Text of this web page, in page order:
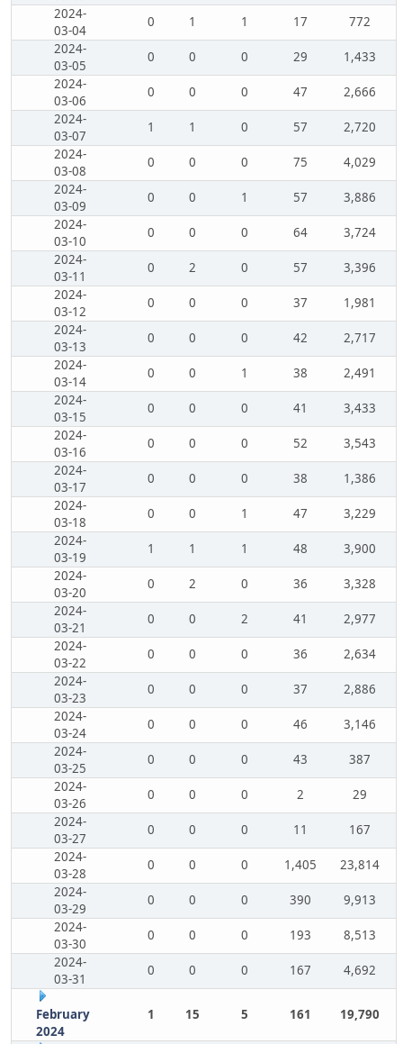
2024-
03-04
0 1 1 17
772
2024-
03-05
0 0 0 29
1,433
2024-
03-06
0 0 0 47
2,666
2024-
03-07
1 1 0 57
2,720
2024-
03-08
0 0 0 75
4,029
2024-
03-09
0 0 1 57
3,886
2024-
03-10
0 0 0 64
3,724
2024-
03-11
0 2 0 57
3,396
2024-
03-12
0 0 0 37
1,981
2024-
03-13
0 0 0 42
2,717
2024-
03-14
0 0 1 38
2,491
2024-
03-15
0 0 0 41
3,433
2024-
03-16
0 0 0 52
3,543
2024-
03-17
0 0 0 38
1,386
2024-
03-18
0 0 1 47
3,229
2024-
03-19
1 1 1 48
3,900
2024-
03-20
0 2 0 36
3,328
2024-
03-21
0 0 2 41
2,977
2024-
03-22
0 0 0 36
2,634
2024-
03-23
0 0 0 37
2,886
2024-
03-24
0 0 0 46
3,146
2024-
03-25
0 0 0 43
387
2024-
03-26
0 0 0 2
29
2024-
03-27
0 0 0 11
167
2024-
03-28
0 0 0 1,405
23,814
2024-
03-29
0 0 0 390
9,913
2024-
03-30
0 0 0 193
8,513
2024-
03-31
0 0 0 167 4,692
February
2024
1 15 5 161 19,790